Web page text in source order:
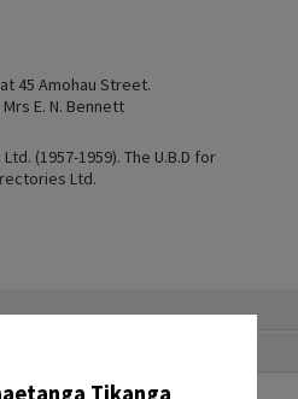
45 Amohau Street.
E. N. Bennett
(1957-1959). The U.B.D for
Ltd.